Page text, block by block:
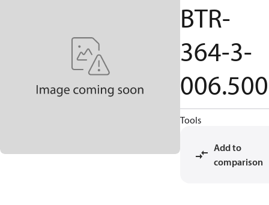
BTR-
364-3-
006.500
Tools
Add to
comparison